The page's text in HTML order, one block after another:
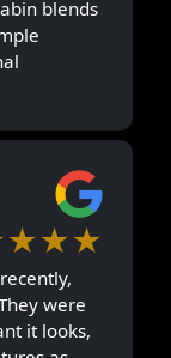
blends
were
it looks,